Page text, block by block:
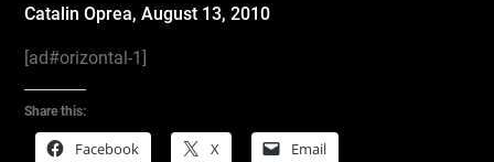
Catalin Oprea,August 13, 2010
[ad#orizontal-1]
Share this:
Facebook X Email